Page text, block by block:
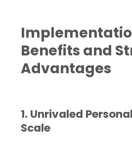
Benefits and
Advantages
1. Unrivaled
Scale